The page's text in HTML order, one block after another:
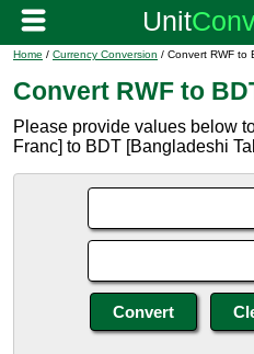
Home / Currency Conversion / Convert RWF to
Convert RWF to
Please provide values below
Franc] to BDT [Bangladeshi